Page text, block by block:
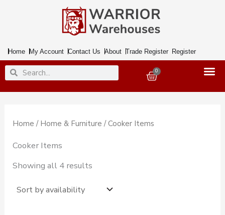
Home My Account Contact Us About Trade Register Register
SearchSearch 0
Basket
Home / Home & Furniture / Cooker Items
Cooker Items
Showing all 4 results